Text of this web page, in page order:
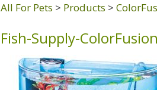
All For Pets > Products >
Fish-Supply-